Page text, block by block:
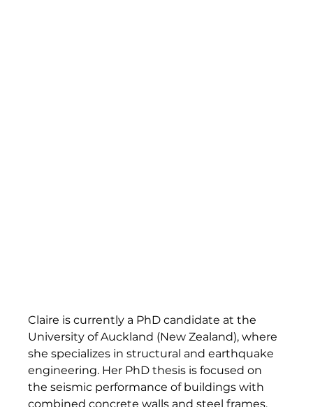
Claire is currently a PhD candidate at the
University of Auckland (New Zealand), where
she specializes in structural and earthquake
engineering. Her PhD thesis is focused on
the seismic performance of buildings with
combined concrete walls and steel frames.